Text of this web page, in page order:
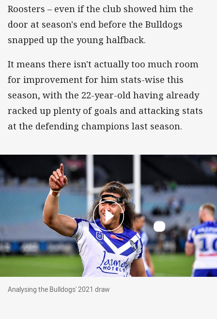
Roosters – even if the club showed him the
door at season's end before the Bulldogs
snapped up the young halfback.
It means there isn't actually too much room
for improvement for him stats-wise this
season, with the 22-year-old having already
racked up plenty of goals and attacking stats
at the defending champions last season.
Analysing the Bulldogs' 2021 draw
Analysing the Bulldogs' 2021 draw